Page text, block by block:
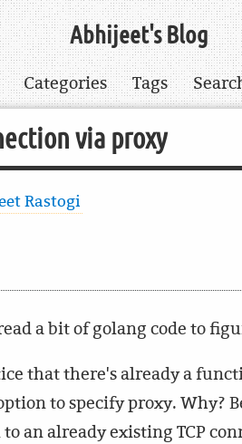
Abhijeet's Blog
Categories Tags
via proxy
Rastogi
a bit of golang code to
that there's already a
to specify proxy. Why?
an already existing TCP